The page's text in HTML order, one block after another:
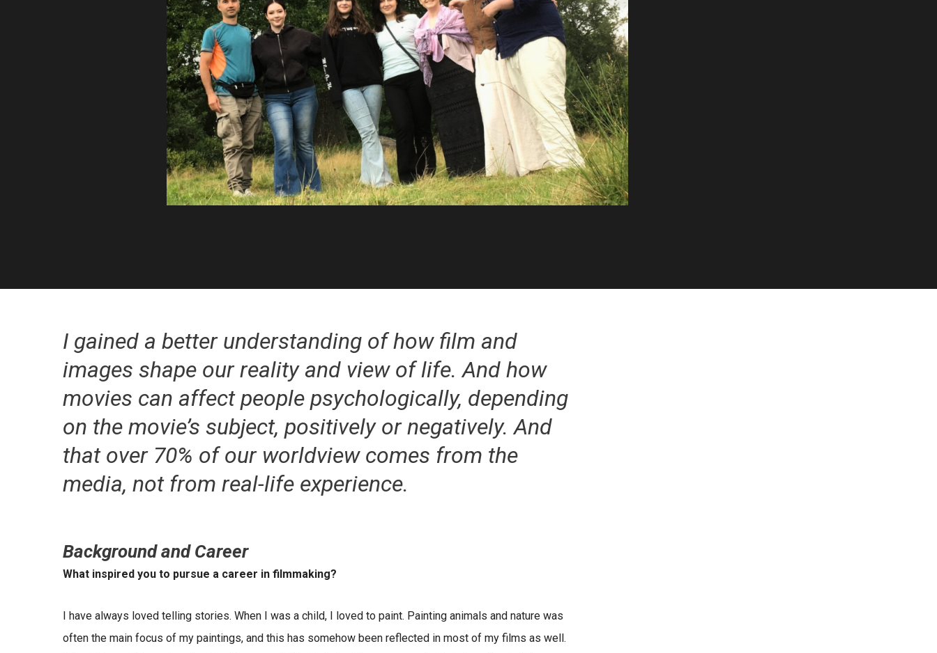
I gained a better understanding of how film and
images shape our reality and view of life. And how
movies can affect people psychologically, depending
on the movie’s subject, positively or negatively. And
that over 70% of our worldview comes from the
media, not from real-life experience.
Background and Career
What inspired you to pursue a career in filmmaking?
I have always loved telling stories. When I was a child, I loved to paint. Painting animals and nature was
often the main focus of my paintings, and this has somehow been reflected in most of my films as well.